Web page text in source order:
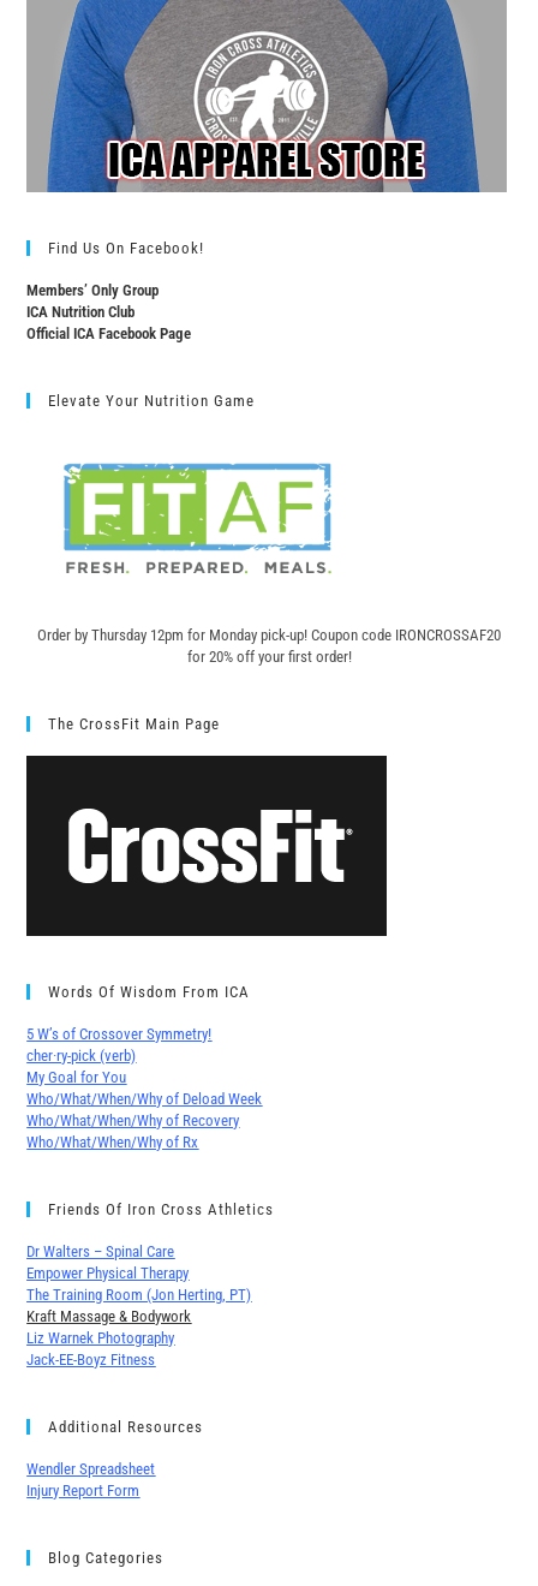
Find Us On Facebook!
Members’ Only Group
ICA Nutrition Club
Official ICA Facebook Page
Elevate Your Nutrition Game
Order by Thursday 12pm for Monday pick-up! Coupon code IRONCROSSAF20
for 20% off your first order!
The CrossFit Main Page
Words Of Wisdom From ICA
5 W’s of Crossover Symmetry!
cher∙ry-pick (verb)
My Goal for You
Who/What/When/Why of Deload Week
Who/What/When/Why of Recovery
Who/What/When/Why of Rx
Friends Of Iron Cross Athletics
Dr Walters – Spinal Care
Empower Physical Therapy
The Training Room (Jon Herting, PT)
Kraft Massage & Bodywork
Liz Warnek Photography
Jack-EE-Boyz Fitness
Additional Resources
Wendler Spreadsheet
Injury Report Form
Blog Categories